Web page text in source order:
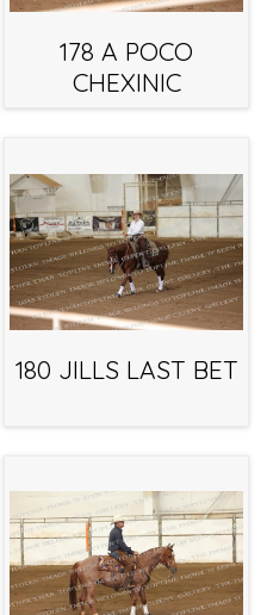
178 A POCO
CHEXINIC
180 JILLS LAST BET